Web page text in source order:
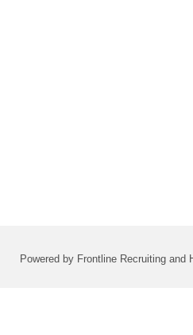
Powered by Frontline Recruiting and